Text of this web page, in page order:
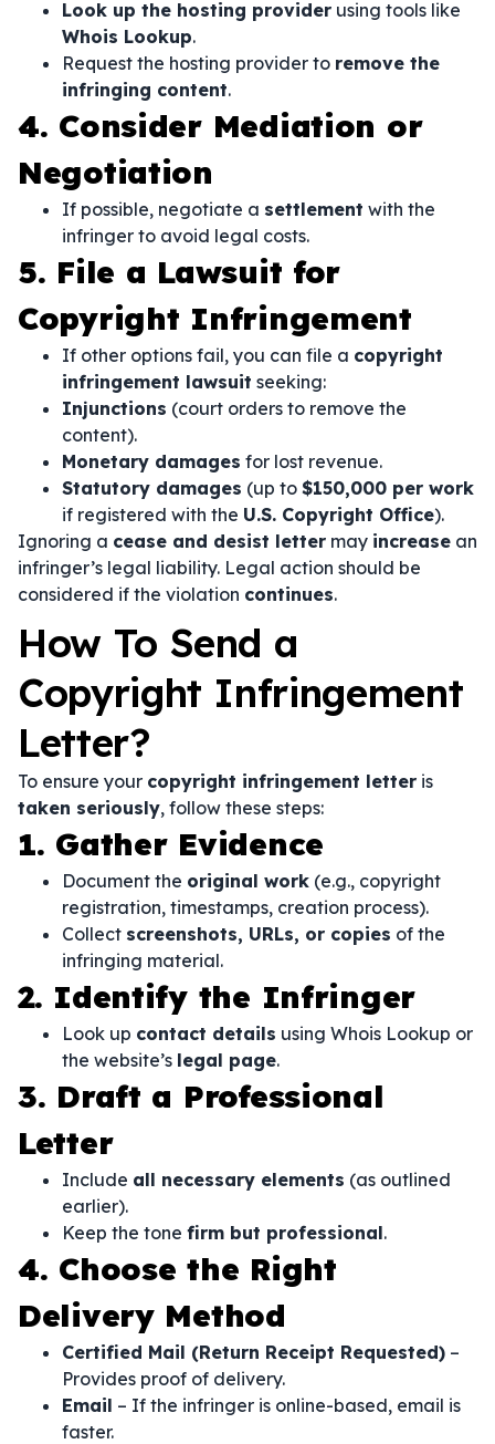
Look up the hosting provider using tools like
Whois Lookup.
Request the hosting provider to remove the
infringing content.
4. Consider Mediation or
Negotiation
If possible, negotiate a settlement with the
infringer to avoid legal costs.
5. File a Lawsuit for
Copyright Infringement
If other options fail, you can file a copyright
infringement lawsuit seeking:
Injunctions (court orders to remove the
content).
Monetary damages for lost revenue.
Statutory damages (up to $150,000 per work
if registered with the U.S. Copyright Office).
Ignoring a cease and desist letter may increase an
infringer’s legal liability. Legal action should be
considered if the violation continues.
How To Send a
Copyright Infringement
Letter?
To ensure your copyright infringement letter is
taken seriously, follow these steps:
1. Gather Evidence
Document the original work (e.g., copyright
registration, timestamps, creation process).
Collect screenshots, URLs, or copies of the
infringing material.
2. Identify the Infringer
Look up contact details using Whois Lookup or
the website’s legal page.
3. Draft a Professional
Letter
Include all necessary elements (as outlined
earlier).
Keep the tone firm but professional.
4. Choose the Right
Delivery Method
Certified Mail (Return Receipt Requested) –
Provides proof of delivery.
Email – If the infringer is online-based, email is
faster.